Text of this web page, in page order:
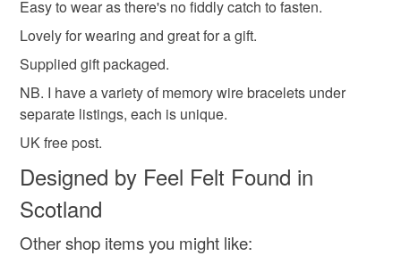
secret santa bangle
Materials
Colours
customs or VAT charges and a handling fee. The seller is
not responsible for any charges or fees that may incur.
Read the Folksy Returns Policy.
Easy to wear as there's no fiddly catch to fasten.
Lovely for wearing and great for a gift.
Supplied gift packaged.
NB. I have a variety of memory wire bracelets under
separate listings, each is unique.
UK free post.
Designed by Feel Felt Found in
Scotland
Other shop items you might like: